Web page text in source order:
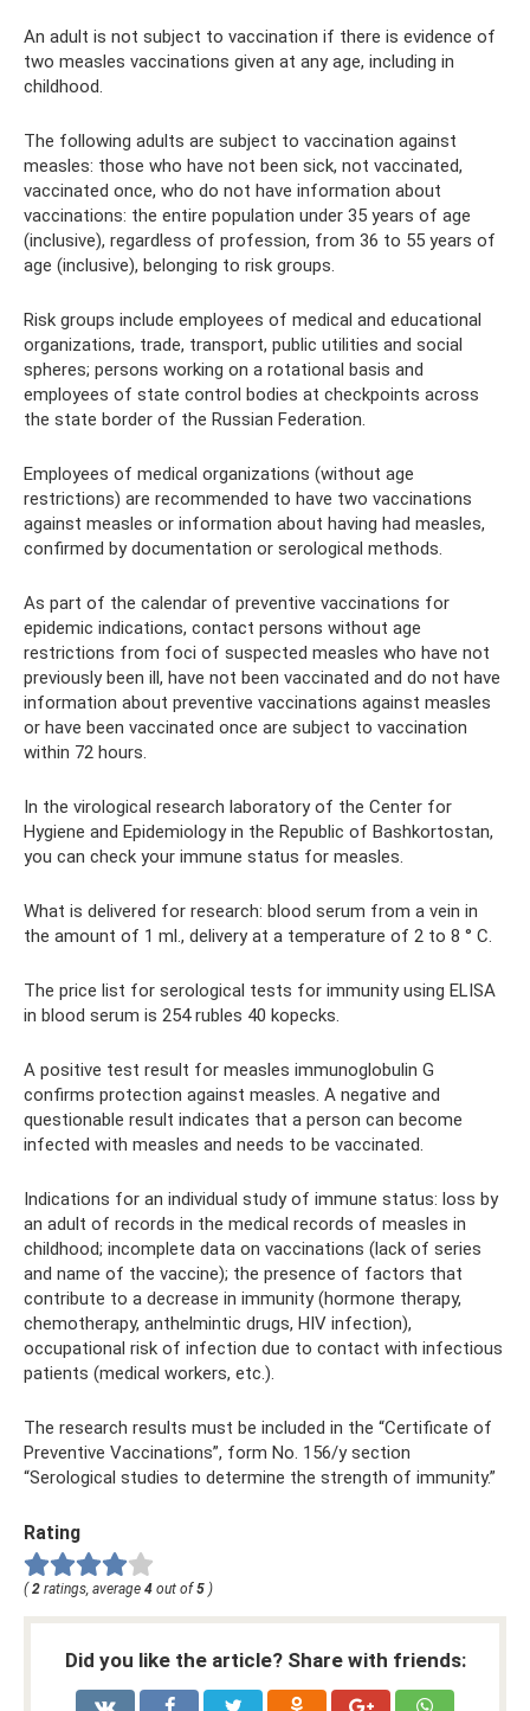
An adult is not subject to vaccination if there is evidence of
two measles vaccinations given at any age, including in
childhood.
The following adults are subject to vaccination against
measles: those who have not been sick, not vaccinated,
vaccinated once, who do not have information about
vaccinations: the entire population under 35 years of age
(inclusive), regardless of profession, from 36 to 55 years of
age (inclusive), belonging to risk groups.
Risk groups include employees of medical and educational
organizations, trade, transport, public utilities and social
spheres; persons working on a rotational basis and
employees of state control bodies at checkpoints across
the state border of the Russian Federation.
Employees of medical organizations (without age
restrictions) are recommended to have two vaccinations
against measles or information about having had measles,
confirmed by documentation or serological methods.
As part of the calendar of preventive vaccinations for
epidemic indications, contact persons without age
restrictions from foci of suspected measles who have not
previously been ill, have not been vaccinated and do not have
information about preventive vaccinations against measles
or have been vaccinated once are subject to vaccination
within 72 hours.
In the virological research laboratory of the Center for
Hygiene and Epidemiology in the Republic of Bashkortostan,
you can check your immune status for measles.
What is delivered for research: blood serum from a vein in
the amount of 1 ml., delivery at a temperature of 2 to 8 ° C.
The price list for serological tests for immunity using ELISA
in blood serum is 254 rubles 40 kopecks.
A positive test result for measles immunoglobulin G
confirms protection against measles. A negative and
questionable result indicates that a person can become
infected with measles and needs to be vaccinated.
Indications for an individual study of immune status: loss by
an adult of records in the medical records of measles in
childhood; incomplete data on vaccinations (lack of series
and name of the vaccine); the presence of factors that
contribute to a decrease in immunity (hormone therapy,
chemotherapy, anthelmintic drugs, HIV infection),
occupational risk of infection due to contact with infectious
patients (medical workers, etc.).
The research results must be included in the “Certificate of
Preventive Vaccinations”, form No. 156/у section
“Serological studies to determine the strength of immunity.”
Rating
( 2 ratings, average 4 out of 5 )
Did you like the article? Share with friends: